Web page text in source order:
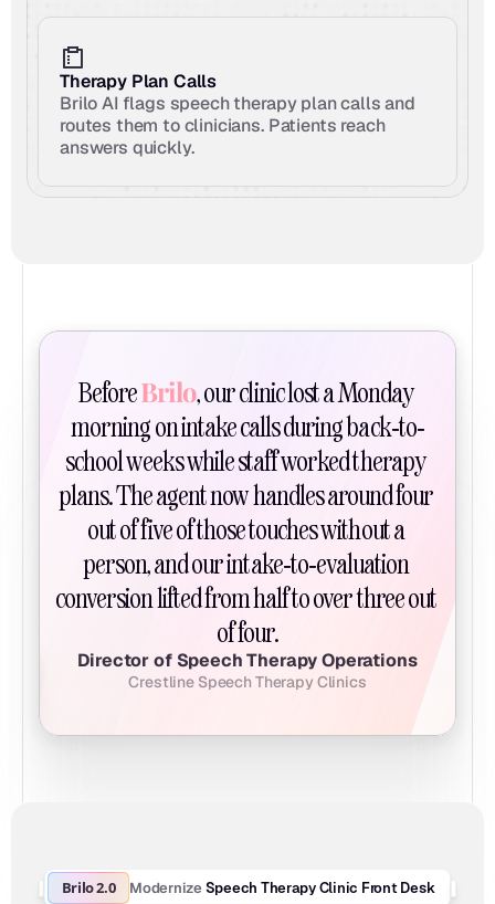
Therapy Plan Calls
Brilo AI flags speech therapy plan calls and
routes them to clinicians. Patients reach
answers quickly.
Before Brilo, our clinic lost a Monday
morning on intake calls during back-to-
school weeks while staff worked therapy
plans. The agent now handles around four
out of five of those touches without a
person, and our intake-to-evaluation
conversion lifted from half to over three out
of four.
Director of Speech Therapy Operations
Crestline Speech Therapy Clinics
Brilo 2.0 Modernize Speech Therapy Clinic Front Desk